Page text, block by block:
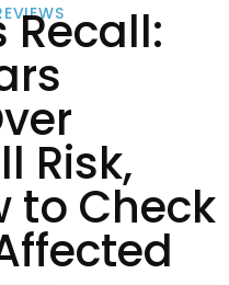
Recall:
Risk,
to Check